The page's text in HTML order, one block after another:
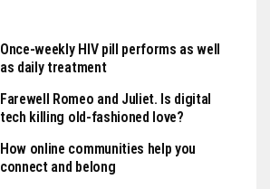
Once-weekly HIV pill performs as well
as daily treatment
Farewell Romeo and Juliet. Is digital
tech killing old-fashioned love?
How online communities help you
connect and belong